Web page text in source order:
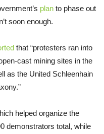
plan to phase out
soon enough.
that “protesters ran into
cast mining sites in the
as the United Schleenhain
helped organize the
demonstrators total, while